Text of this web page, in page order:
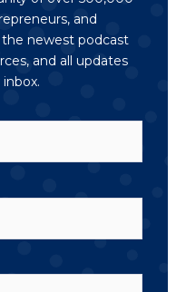
and
newest podcast
and all updates